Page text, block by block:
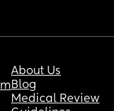
About Us
Blog
Medical Review